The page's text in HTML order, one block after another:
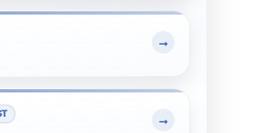
→
→